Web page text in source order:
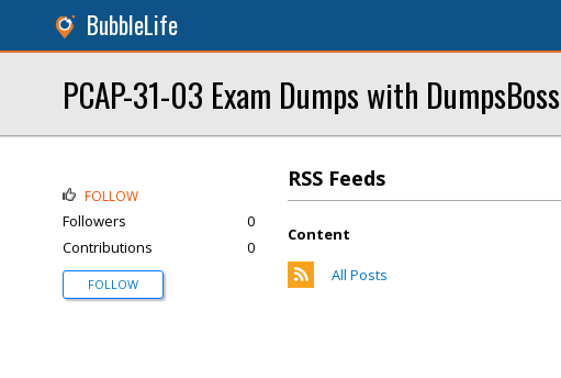
BubbleLife
PCAP-31-03 Exam Dumps with DumpsBoss
RSS Feeds
Content
All Posts
FOLLOW
Followers
0
Contributions
0
FOLLOW